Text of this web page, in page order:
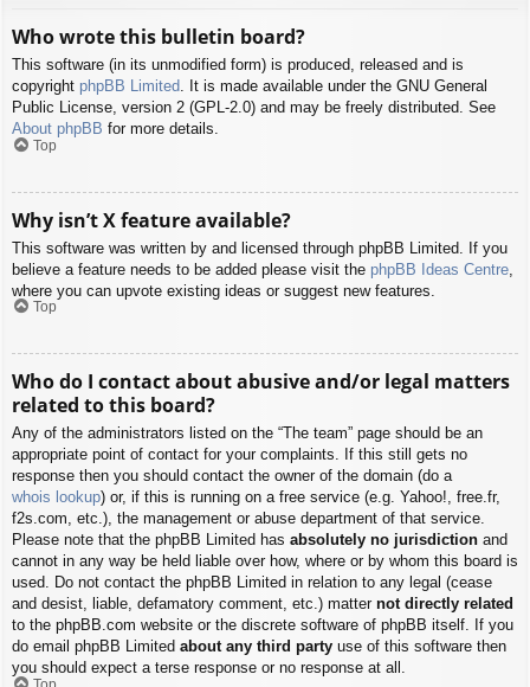
Who wrote this bulletin board?
This software (in its unmodified form) is produced, released and is
copyright phpBB Limited. It is made available under the GNU General
Public License, version 2 (GPL-2.0) and may be freely distributed. See
About phpBB for more details.
Top
Why isn’t X feature available?
This software was written by and licensed through phpBB Limited. If you
believe a feature needs to be added please visit the phpBB Ideas Centre
where you can upvote existing ideas or suggest new features.
Top
Who do I contact about abusive and/or legal matters
related to this board?
Any of the administrators listed on the “The team” page should be an
appropriate point of contact for your complaints. If this still gets no
response then you should contact the owner of the domain (do a
whois lookup) or, if this is running on a free service (e.g. Yahoo!, free.fr,
f2s.com, etc.), the management or abuse department of that service.
Please note that the phpBB Limited has absolutely no jurisdiction and
cannot in any way be held liable over how, where or by whom this board is
used. Do not contact the phpBB Limited in relation to any legal (cease
and desist, liable, defamatory comment, etc.) matter not directly related
to the phpBB.com website or the discrete software of phpBB itself. If you
do email phpBB Limited about any third party use of this software then
you should expect a terse response or no response at all.